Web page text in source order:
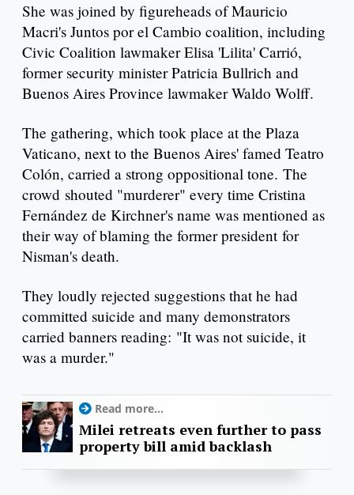
She was joined by figureheads of Mauricio
Macri's Juntos por el Cambio coalition, including
Civic Coalition lawmaker Elisa 'Lilita' Carrió,
former security minister Patricia Bullrich and
Buenos Aires Province lawmaker Waldo Wolff.
The gathering, which took place at the Plaza
Vaticano, next to the Buenos Aires' famed Teatro
Colón, carried a strong oppositional tone. The
crowd shouted "murderer" every time Cristina
Fernández de Kirchner's name was mentioned as
their way of blaming the former president for
Nisman's death.
They loudly rejected suggestions that he had
committed suicide and many demonstrators
carried banners reading: "It was not suicide, it
was a murder."
Read more...
Milei retreats even further to pass
property bill amid backlash